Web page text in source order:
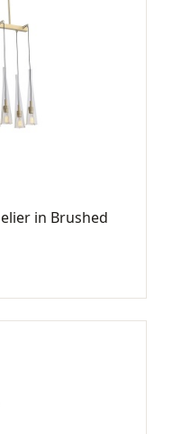
in Brushed